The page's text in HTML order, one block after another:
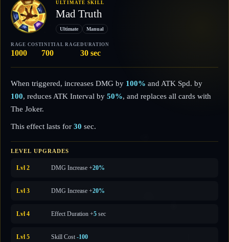
ULTIMATE SKILL
Mad Truth
Ultimate Manual
RAGE COST
1000
INITIAL RAGE
700
DURATION
30 sec
When triggered, increases DMG by 100% and ATK Spd. by
100, reduces ATK Interval by 50%, and replaces all cards with
The Joker.
This effect lasts for 30 sec.
LEVEL UPGRADES
Lvl 2 DMG Increase +20%
Lvl 3 DMG Increase +20%
Lvl 4 Effect Duration +5 sec
Lvl 5 Skill Cost -100